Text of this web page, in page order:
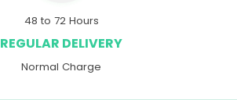
48 to 72 Hours
REGULAR DELIVERY
Normal Charge